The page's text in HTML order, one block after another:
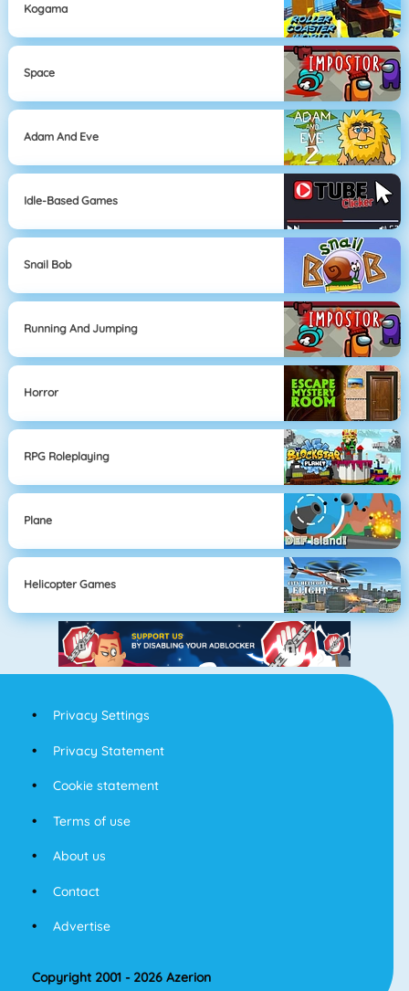
Kogama
Space
Adam And Eve
Idle-Based Games
Snail Bob
Running And Jumping
Horror
RPG Roleplaying
Plane
Helicopter Games
Privacy Settings
Privacy Statement
Cookie statement
Terms of use
About us
Contact
Advertise
Copyright 2001 - 2026 Azerion